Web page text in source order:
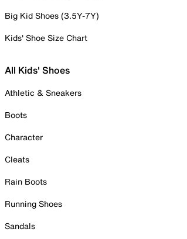
Big Kid Shoes (3.5Y-7Y)
Kids' Shoe Size Chart
All Kids' Shoes
Athletic & Sneakers
Boots
Character
Cleats
Rain Boots
Running Shoes
Sandals